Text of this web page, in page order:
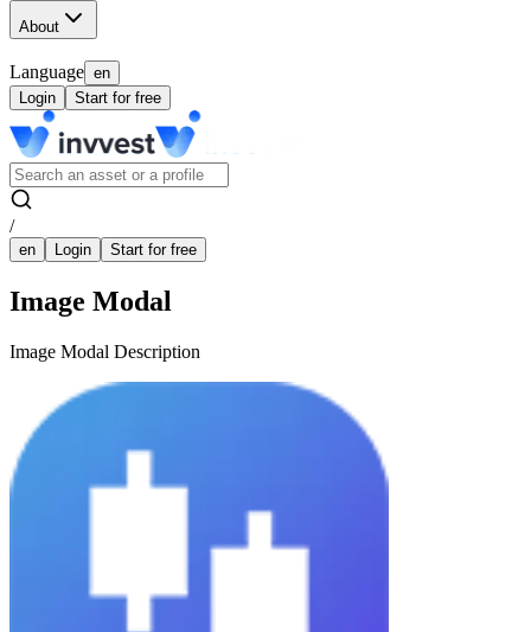
About
Language en
Login
Start for free
/
en Login Start for free
Image Modal
Image Modal Description